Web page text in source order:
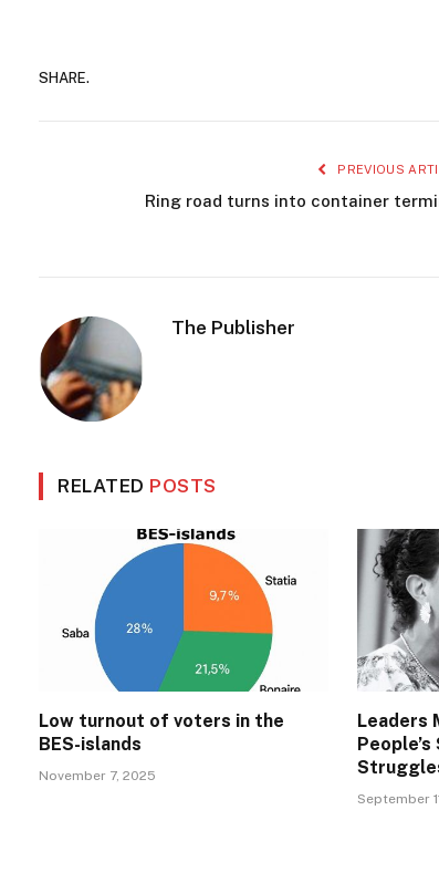
SHARE.
PREVIOUS
Ring road turns into container
The Publisher
RELATED POSTS
Low turnout of voters in the
BES-islands
November 7, 2025
Leaders
September